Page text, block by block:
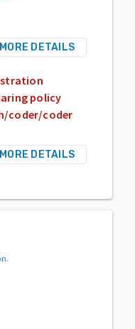
MORE DETAILS
policy
coder/coder
MORE DETAILS
.